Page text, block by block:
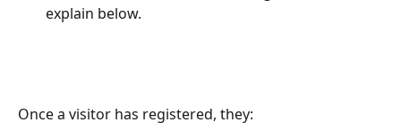
explain below.
Once a visitor has registered, they: